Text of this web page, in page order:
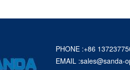
PHONE :+86
EMAIL :sales@sanda-